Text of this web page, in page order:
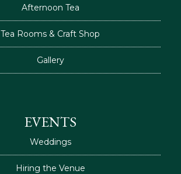
Afternoon Tea
Tea Rooms & Craft Shop
Gallery
EVENTS
Weddings
Hiring the Venue